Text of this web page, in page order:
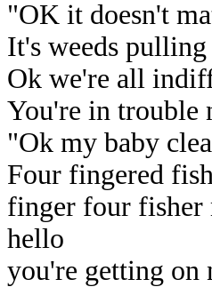
"OK it doesn't
It's weeds
Ok we're all
You're in trouble
"Ok my baby
Four fingered
finger four fisher
hello
you're getting on